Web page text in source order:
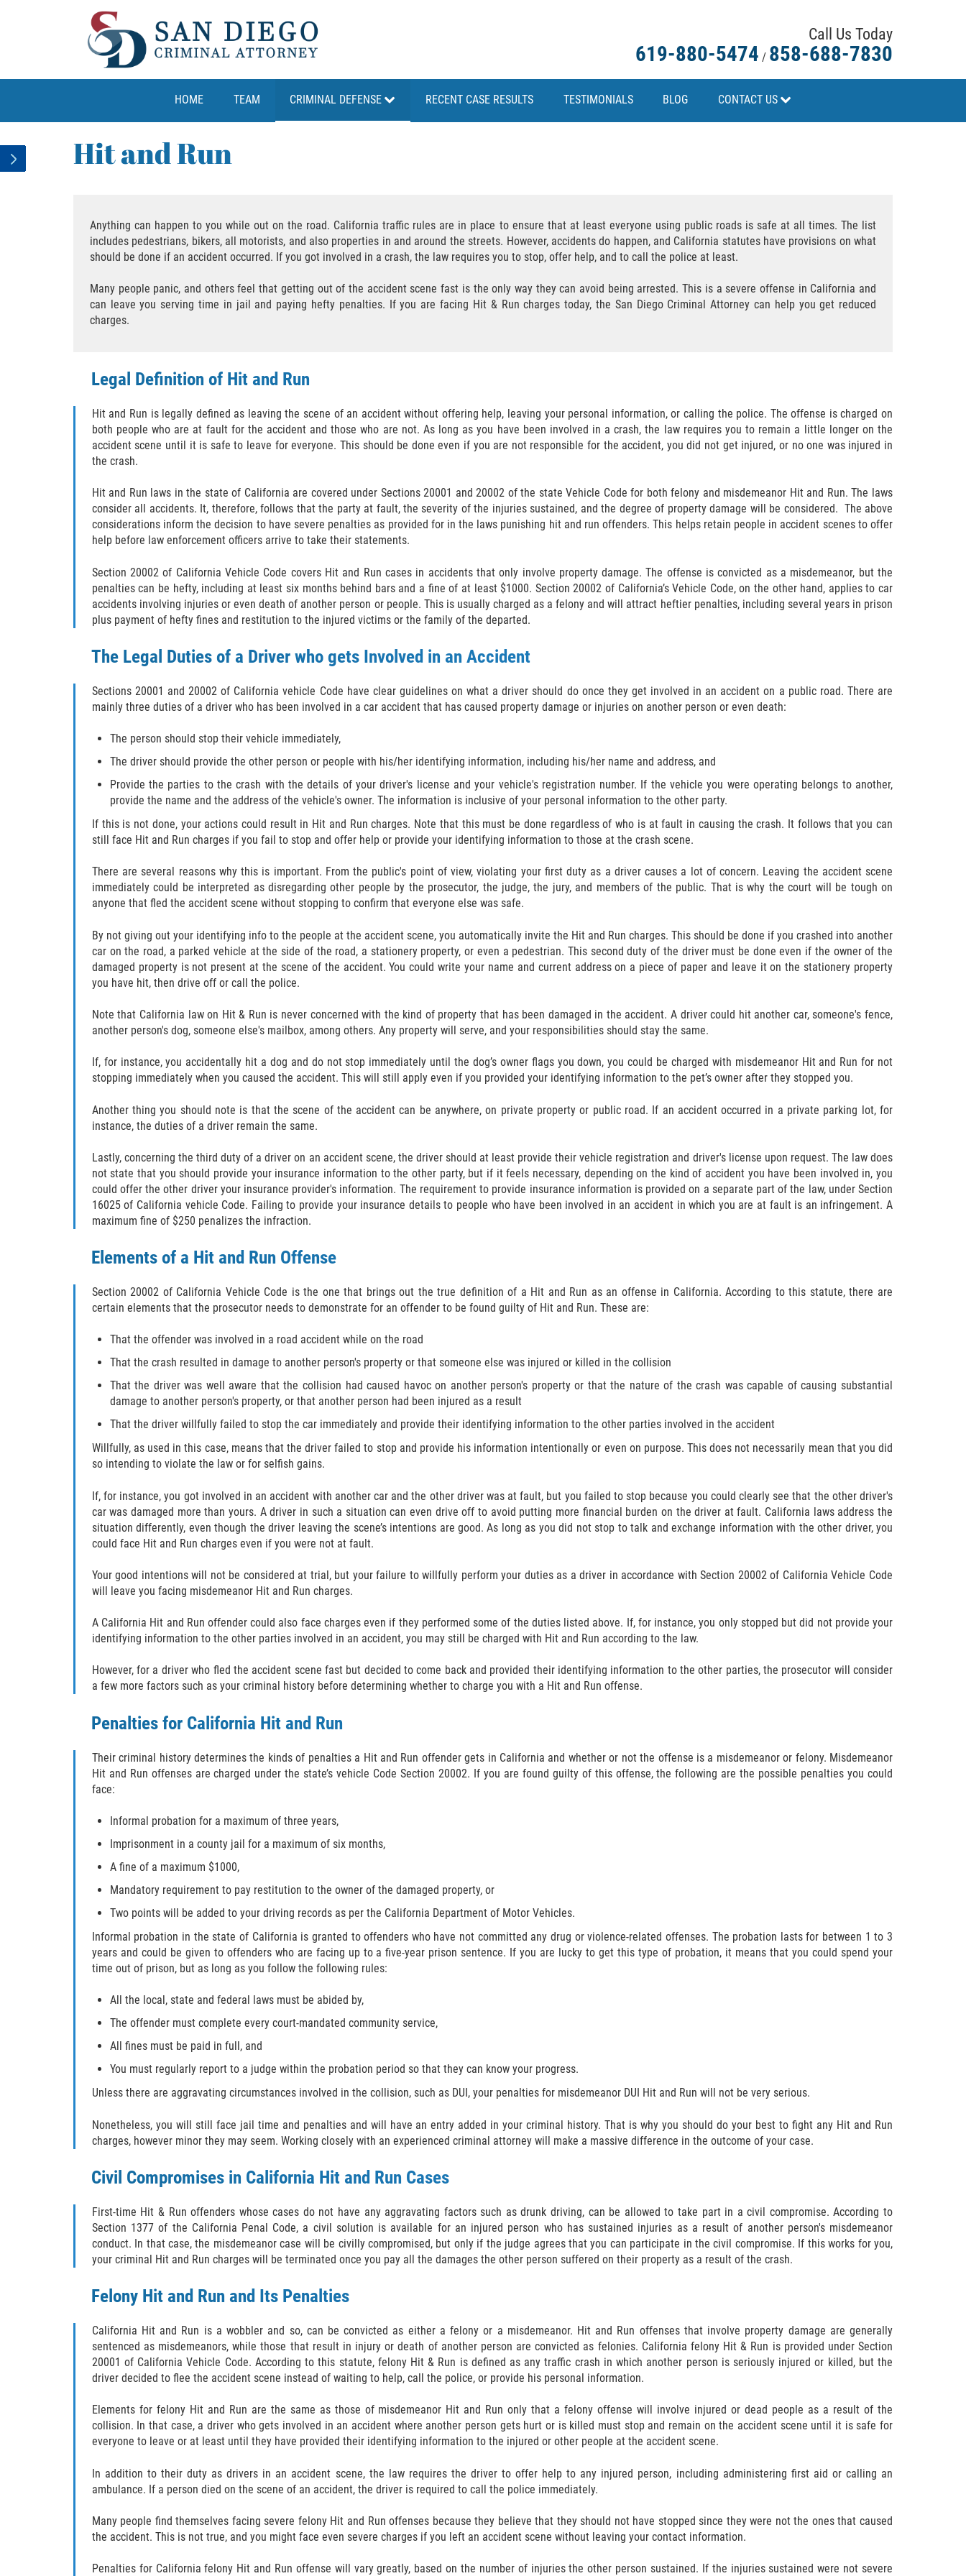
Call Us Today
619-880-5474 / 858-688-7830
HOME TEAM CRIMINAL DEFENSE RECENT CASE RESULTS TESTIMONIALS BLOG CONTACT US
Hit and Run
Anything can happen to you while out on the road. California traffic rules are in place to ensure that at least everyone using public roads is safe at all times. The list
includes pedestrians, bikers, all motorists, and also properties in and around the streets. However, accidents do happen, and California statutes have provisions on what
should be done if an accident occurred. If you got involved in a crash, the law requires you to stop, offer help, and to call the police at least.
Many people panic, and others feel that getting out of the accident scene fast is the only way they can avoid being arrested. This is a severe offense in California and
can leave you serving time in jail and paying hefty penalties. If you are facing Hit & Run charges today, the San Diego Criminal Attorney can help you get reduced
charges.
Legal Definition of Hit and Run
Hit and Run is legally defined as leaving the scene of an accident without offering help, leaving your personal information, or calling the police. The offense is charged on
both people who are at fault for the accident and those who are not. As long as you have been involved in a crash, the law requires you to remain a little longer on the
accident scene until it is safe to leave for everyone. This should be done even if you are not responsible for the accident, you did not get injured, or no one was injured in
the crash.
Hit and Run laws in the state of California are covered under Sections 20001 and 20002 of the state Vehicle Code for both felony and misdemeanor Hit and Run. The laws
consider all accidents. It, therefore, follows that the party at fault, the severity of the injuries sustained, and the degree of property damage will be considered. The above
considerations inform the decision to have severe penalties as provided for in the laws punishing hit and run offenders. This helps retain people in accident scenes to offer
help before law enforcement officers arrive to take their statements.
Section 20002 of California Vehicle Code covers Hit and Run cases in accidents that only involve property damage. The offense is convicted as a misdemeanor, but the
penalties can be hefty, including at least six months behind bars and a fine of at least $1000. Section 20002 of California’s Vehicle Code, on the other hand, applies to car
accidents involving injuries or even death of another person or people. This is usually charged as a felony and will attract heftier penalties, including several years in prison
plus payment of hefty fines and restitution to the injured victims or the family of the departed.
The Legal Duties of a Driver who gets Involved in an Accident
Sections 20001 and 20002 of California vehicle Code have clear guidelines on what a driver should do once they get involved in an accident on a public road. There are
mainly three duties of a driver who has been involved in a car accident that has caused property damage or injuries on another person or even death:
The person should stop their vehicle immediately,
The driver should provide the other person or people with his/her identifying information, including his/her name and address, and
Provide the parties to the crash with the details of your driver's license and your vehicle's registration number. If the vehicle you were operating belongs to another,
provide the name and the address of the vehicle's owner. The information is inclusive of your personal information to the other party.
If this is not done, your actions could result in Hit and Run charges. Note that this must be done regardless of who is at fault in causing the crash. It follows that you can
still face Hit and Run charges if you fail to stop and offer help or provide your identifying information to those at the crash scene.
There are several reasons why this is important. From the public's point of view, violating your first duty as a driver causes a lot of concern. Leaving the accident scene
immediately could be interpreted as disregarding other people by the prosecutor, the judge, the jury, and members of the public. That is why the court will be tough on
anyone that fled the accident scene without stopping to confirm that everyone else was safe.
By not giving out your identifying info to the people at the accident scene, you automatically invite the Hit and Run charges. This should be done if you crashed into another
car on the road, a parked vehicle at the side of the road, a stationery property, or even a pedestrian. This second duty of the driver must be done even if the owner of the
damaged property is not present at the scene of the accident. You could write your name and current address on a piece of paper and leave it on the stationery property
you have hit, then drive off or call the police.
Note that California law on Hit & Run is never concerned with the kind of property that has been damaged in the accident. A driver could hit another car, someone's fence,
another person's dog, someone else's mailbox, among others. Any property will serve, and your responsibilities should stay the same.
If, for instance, you accidentally hit a dog and do not stop immediately until the dog’s owner flags you down, you could be charged with misdemeanor Hit and Run for not
stopping immediately when you caused the accident. This will still apply even if you provided your identifying information to the pet’s owner after they stopped you.
Another thing you should note is that the scene of the accident can be anywhere, on private property or public road. If an accident occurred in a private parking lot, for
instance, the duties of a driver remain the same.
Lastly, concerning the third duty of a driver on an accident scene, the driver should at least provide their vehicle registration and driver's license upon request. The law does
not state that you should provide your insurance information to the other party, but if it feels necessary, depending on the kind of accident you have been involved in, you
could offer the other driver your insurance provider's information. The requirement to provide insurance information is provided on a separate part of the law, under Section
16025 of California vehicle Code. Failing to provide your insurance details to people who have been involved in an accident in which you are at fault is an infringement. A
maximum fine of $250 penalizes the infraction.
Elements of a Hit and Run Offense
Section 20002 of California Vehicle Code is the one that brings out the true definition of a Hit and Run as an offense in California. According to this statute, there are
certain elements that the prosecutor needs to demonstrate for an offender to be found guilty of Hit and Run. These are:
That the offender was involved in a road accident while on the road
That the crash resulted in damage to another person's property or that someone else was injured or killed in the collision
That the driver was well aware that the collision had caused havoc on another person's property or that the nature of the crash was capable of causing substantial
damage to another person's property, or that another person had been injured as a result
That the driver willfully failed to stop the car immediately and provide their identifying information to the other parties involved in the accident
Willfully, as used in this case, means that the driver failed to stop and provide his information intentionally or even on purpose. This does not necessarily mean that you did
so intending to violate the law or for selfish gains.
If, for instance, you got involved in an accident with another car and the other driver was at fault, but you failed to stop because you could clearly see that the other driver's
car was damaged more than yours. A driver in such a situation can even drive off to avoid putting more financial burden on the driver at fault. California laws address the
situation differently, even though the driver leaving the scene’s intentions are good. As long as you did not stop to talk and exchange information with the other driver, you
could face Hit and Run charges even if you were not at fault.
Your good intentions will not be considered at trial, but your failure to willfully perform your duties as a driver in accordance with Section 20002 of California Vehicle Code
will leave you facing misdemeanor Hit and Run charges.
A California Hit and Run offender could also face charges even if they performed some of the duties listed above. If, for instance, you only stopped but did not provide your
identifying information to the other parties involved in an accident, you may still be charged with Hit and Run according to the law.
However, for a driver who fled the accident scene fast but decided to come back and provided their identifying information to the other parties, the prosecutor will consider
a few more factors such as your criminal history before determining whether to charge you with a Hit and Run offense.
Penalties for California Hit and Run
Their criminal history determines the kinds of penalties a Hit and Run offender gets in California and whether or not the offense is a misdemeanor or felony. Misdemeanor
Hit and Run offenses are charged under the state’s vehicle Code Section 20002. If you are found guilty of this offense, the following are the possible penalties you could
face:
Informal probation for a maximum of three years,
Imprisonment in a county jail for a maximum of six months,
A fine of a maximum $1000,
Mandatory requirement to pay restitution to the owner of the damaged property, or
Two points will be added to your driving records as per the California Department of Motor Vehicles.
Informal probation in the state of California is granted to offenders who have not committed any drug or violence-related offenses. The probation lasts for between 1 to 3
years and could be given to offenders who are facing up to a five-year prison sentence. If you are lucky to get this type of probation, it means that you could spend your
time out of prison, but as long as you follow the following rules:
All the local, state and federal laws must be abided by,
The offender must complete every court-mandated community service,
All fines must be paid in full, and
You must regularly report to a judge within the probation period so that they can know your progress.
Unless there are aggravating circumstances involved in the collision, such as DUI, your penalties for misdemeanor DUI Hit and Run will not be very serious.
Nonetheless, you will still face jail time and penalties and will have an entry added in your criminal history. That is why you should do your best to fight any Hit and Run
charges, however minor they may seem. Working closely with an experienced criminal attorney will make a massive difference in the outcome of your case.
Civil Compromises in California Hit and Run Cases
First-time Hit & Run offenders whose cases do not have any aggravating factors such as drunk driving, can be allowed to take part in a civil compromise. According to
Section 1377 of the California Penal Code, a civil solution is available for an injured person who has sustained injuries as a result of another person's misdemeanor
conduct. In that case, the misdemeanor case will be civilly compromised, but only if the judge agrees that you can participate in the civil compromise. If this works for you,
your criminal Hit and Run charges will be terminated once you pay all the damages the other person suffered on their property as a result of the crash.
Felony Hit and Run and Its Penalties
California Hit and Run is a wobbler and so, can be convicted as either a felony or a misdemeanor. Hit and Run offenses that involve property damage are generally
sentenced as misdemeanors, while those that result in injury or death of another person are convicted as felonies. California felony Hit & Run is provided under Section
20001 of California Vehicle Code. According to this statute, felony Hit & Run is defined as any traffic crash in which another person is seriously injured or killed, but the
driver decided to flee the accident scene instead of waiting to help, call the police, or provide his personal information.
Elements for felony Hit and Run are the same as those of misdemeanor Hit and Run only that a felony offense will involve injured or dead people as a result of the
collision. In that case, a driver who gets involved in an accident where another person gets hurt or is killed must stop and remain on the accident scene until it is safe for
everyone to leave or at least until they have provided their identifying information to the injured or other people at the accident scene.
In addition to their duty as drivers in an accident scene, the law requires the driver to offer help to any injured person, including administering first aid or calling an
ambulance. If a person died on the scene of an accident, the driver is required to call the police immediately.
Many people find themselves facing severe felony Hit and Run offenses because they believe that they should not have stopped since they were not the ones that caused
the accident. This is not true, and you might face even severe charges if you left an accident scene without leaving your contact information.
Penalties for California felony Hit and Run offense will vary greatly, based on the number of injuries the other person sustained. If the injuries sustained were not severe